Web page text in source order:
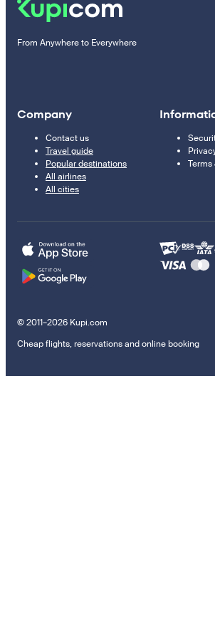
From Anywhere to Everywhere
Company
Contact us
Travel guide
Popular destinations
All airlines
All cities
Terms
© 2011–2026 Kupi.com
Cheap flights, reservations and online booking